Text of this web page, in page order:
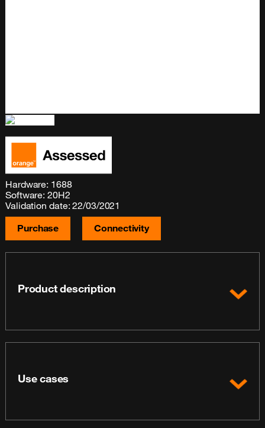
Hardware: 1688
Software: 20H2
Validation date: 22/03/2021
Purchase
Connectivity
Product description
Use cases